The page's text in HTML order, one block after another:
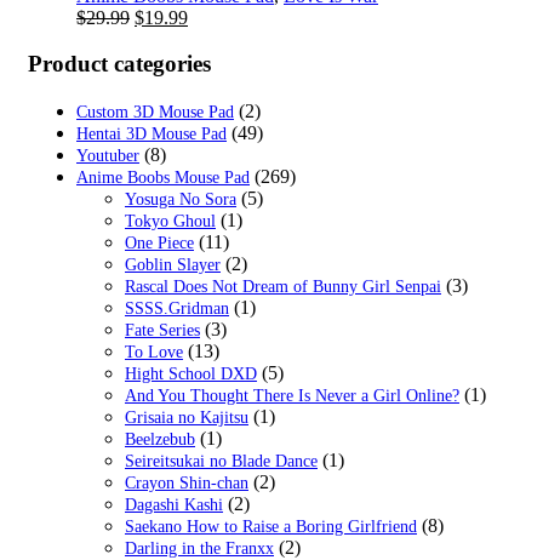
$29.99 Original
was:
$29.99.
$19.99Current
is:
Product categories
Custom 3D Mouse Pad (2)
Hentai 3D Mouse Pad (49)
Youtuber (8)
Anime Boobs Mouse Pad (269)
Yosuga No Sora (5)
Tokyo Ghoul (1)
One Piece (11)
Goblin Slayer (2)
Rascal Does Not Dream of Bunny Girl Senpai (3)
SSSS.Gridman (1)
Fate Series (3)
To Love (13)
Hight School DXD (5)
And You Thought There Is Never a Girl Online? (1)
Grisaia no Kajitsu (1)
Beelzebub (1)
Seireitsukai no Blade Dance (1)
Crayon Shin-chan (2)
Dagashi Kashi (2)
Saekano How to Raise a Boring Girlfriend (8)
Darling in the Franxx (2)